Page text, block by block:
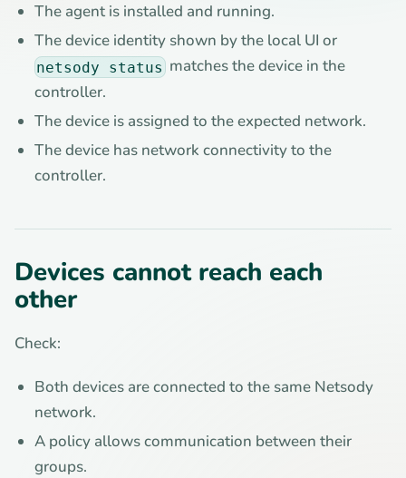
The agent is installed and running.
The device identity shown by the local UI or
netsody status matches the device in the
controller.
The device is assigned to the expected network.
The device has network connectivity to the
controller.
Devices cannot reach each
other
Check:
Both devices are connected to the same Netsody
network.
A policy allows communication between their
groups.